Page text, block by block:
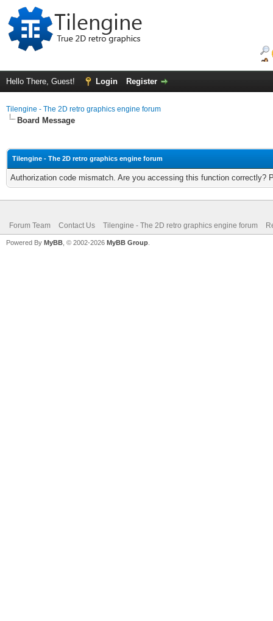
Hello There, Guest! Login Register
Tilengine - The 2D retro graphics engine forum
Board Message
Tilengine - The 2D retro graphics engine forum
Authorization code mismatch. Are you accessing this function correctly?
Forum Team Contact Us Tilengine - The 2D retro graphics engine forum
Powered By MyBB , © 2002-2026 MyBB Group